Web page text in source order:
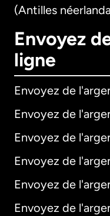
(Antilles
Envoyez
ligne
Envoyez de
Envoyez de
Envoyez de
Envoyez de
Envoyez de
Envoyez de